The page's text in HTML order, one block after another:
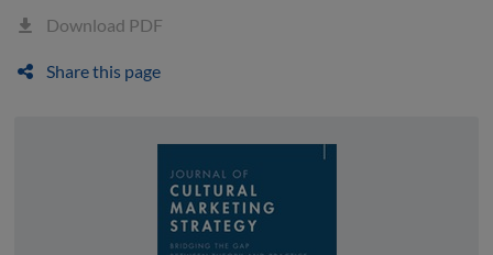
Download PDF
Share this page